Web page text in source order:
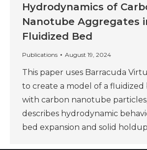
Hydrodynamics of
Nanotube Aggregates
Fluidized Bed
Publications August 19, 2024
This paper uses Barracuda
to create a model of a fluidized
with carbon nanotube
describes hydrodynamic
bed expansion and solid